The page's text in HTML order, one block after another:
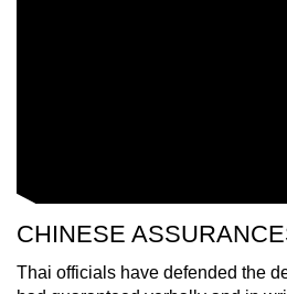
CHINESE
Thai officials have defended the